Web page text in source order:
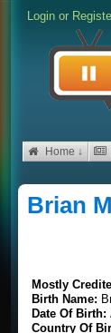
Login or
Home ↓
Brian
Mostly
Birth Name:
Date Of Birth:
Country Of